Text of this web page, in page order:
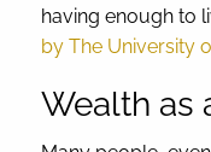
having enough to
by The University
Wealth as